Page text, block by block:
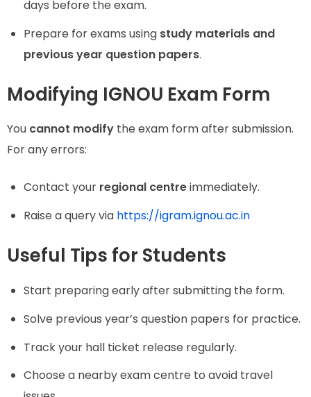
days before the exam.
Prepare for exams using study materials and
previous year question papers.
Modifying IGNOU Exam Form
You cannot modify the exam form after submission.
For any errors:
Contact your regional centreimmediately.
Raise a query via https://igram.ignou.ac.in
Useful Tips for Students
Start preparing early after submitting the form.
Solve previous year’s question papers for practice.
Track your hall ticket release regularly.
Choose a nearby exam centre to avoid travel